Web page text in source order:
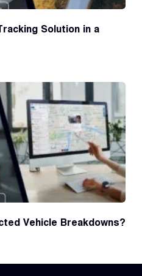
Solution in a
Vehicle Breakdowns?